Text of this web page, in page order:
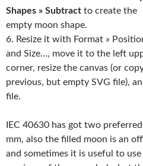
Shapes » Subtract to create the
empty moon shape.
6. Resize it with Format »
and Size…, move it to the left
corner, resize the canvas (or
previous, but empty SVG file),
file.
IEC 40630 has got two
mm, also the filled moon is an
and sometimes it is useful to